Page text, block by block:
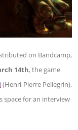
on Bandcamp,
14th, the game
(Henri-Pierre Pellegrin),
space for an interview